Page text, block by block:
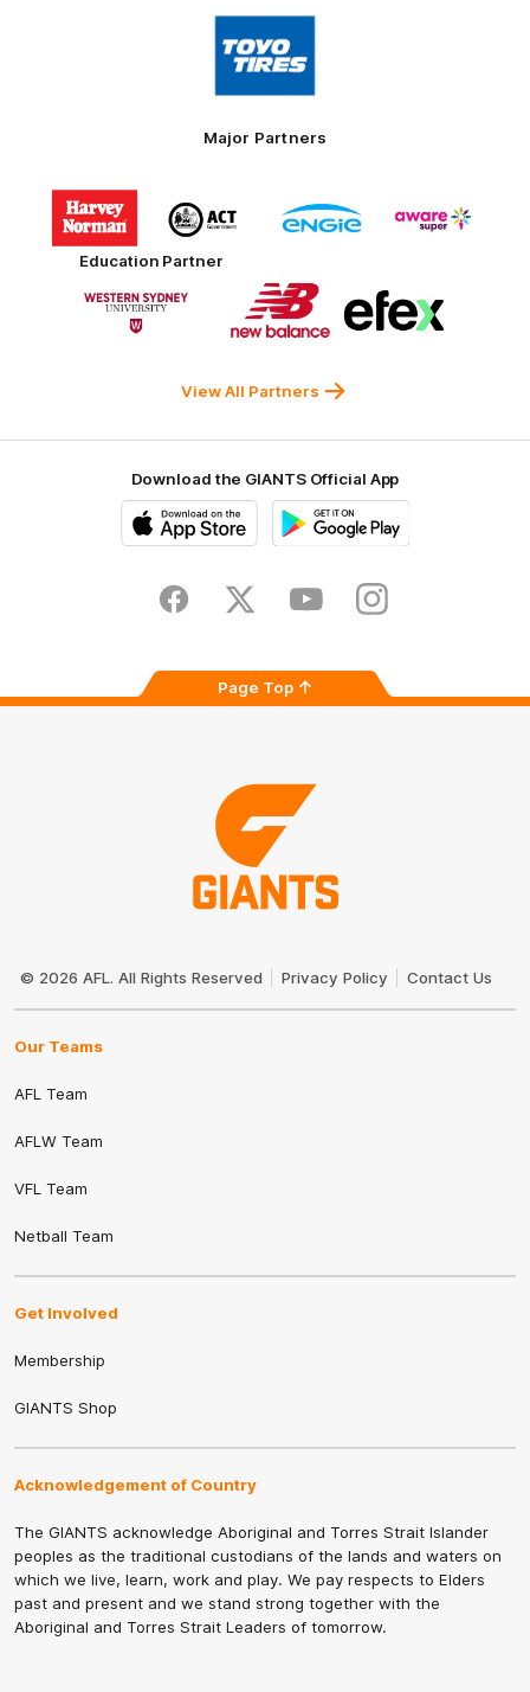
Logo
of
partner
Toyo
Tires
Major Partners
Logo
of
partner
Harvey
Norman
of
partner
Government
of
partner
of
partner
Education Partner
of
partner
University
Logo
of
partner
New
of
partner
View All Partners
Download the GIANTS Official App
Store
FacebookTwitter YoutubeInstagram
Page Top
© 2026 AFL. All Rights Reserved Privacy Policy Contact Us
Our Teams
AFL Team
AFLW Team
VFL Team
Netball Team
Get Involved
Membership
GIANTS Shop
Acknowledgement of Country
The GIANTS acknowledge Aboriginal and Torres Strait Islander
peoples as the traditional custodians of the lands and waters on
which we live, learn, work and play. We pay respects to Elders
past and present and we stand strong together with the
Aboriginal and Torres Strait Leaders of tomorrow.